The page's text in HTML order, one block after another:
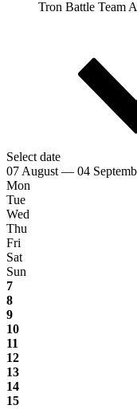
Tron Battle Team
Select date
07 August — 04
Mon
Tue
Wed
Thu
Fri
Sat
Sun
7
8
9
10
11
12
13
14
15